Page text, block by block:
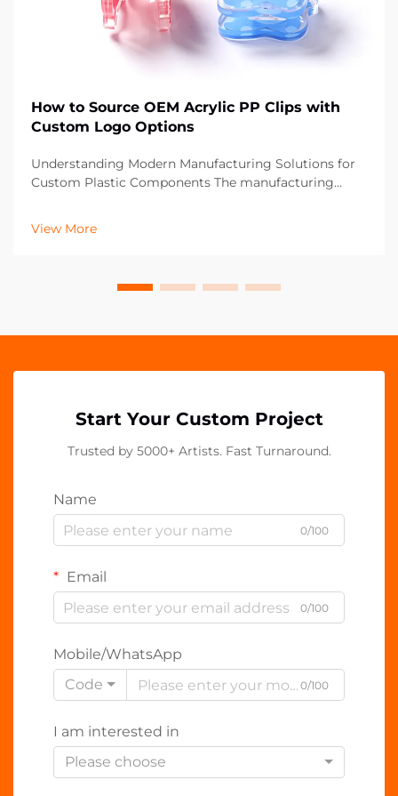
How to Source OEM Acrylic PP Clips with
Custom Logo Options
Understanding Modern Manufacturing Solutions for
Custom Plastic Components The manufacturing
realm of custom plastic components like OEM acrylic
PP clips. These versatile fastening solutions ha...
View More
Start Your Custom Project
Trusted by 5000+ Artists. Fast Turnaround.
Name
0/100
Email
0/100
Mobile/WhatsApp
Code
0/100
I am interested in
Please choose